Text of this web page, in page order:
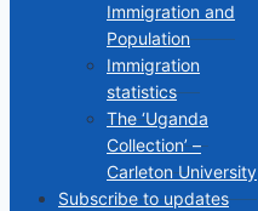
Immigration and
Population
Immigration
statistics
The ‘Uganda
Collection’ –
Carleton University
Subscribe to updates